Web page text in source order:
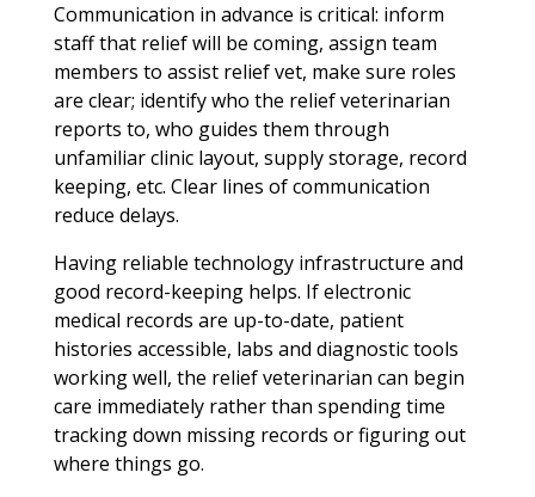
Communication in advance is critical: inform
staff that relief will be coming, assign team
members to assist relief vet, make sure roles
are clear; identify who the relief veterinarian
reports to, who guides them through
unfamiliar clinic layout, supply storage, record
keeping, etc. Clear lines of communication
reduce delays.
Having reliable technology infrastructure and
good record-keeping helps. If electronic
medical records are up-to-date, patient
histories accessible, labs and diagnostic tools
working well, the relief veterinarian can begin
care immediately rather than spending time
tracking down missing records or figuring out
where things go.